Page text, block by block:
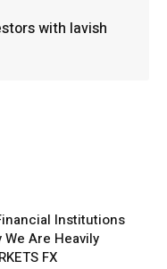
with lavish
Institutions
We Are Heavily
FX